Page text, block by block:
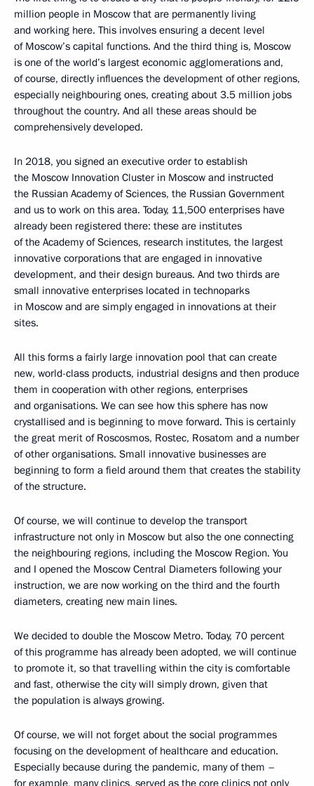
million people in Moscow that are permanently living
and working here. This involves ensuring a decent level
of Moscow’s capital functions. And the third thing is, Moscow
is one of the world’s largest economic agglomerations and,
of course, directly influences the development of other regions,
especially neighbouring ones, creating about 3.5 million jobs
throughout the country. And all these areas should be
comprehensively developed.
In 2018, you signed an executive order to establish
the Moscow Innovation Cluster in Moscow and instructed
the Russian Academy of Sciences, the Russian Government
and us to work on this area. Today, 11,500 enterprises have
already been registered there: these are institutes
of the Academy of Sciences, research institutes, the largest
innovative corporations that are engaged in innovative
development, and their design bureaus. And two thirds are
small innovative enterprises located in technoparks
in Moscow and are simply engaged in innovations at their
sites.
All this forms a fairly large innovation pool that can create
new, world-class products, industrial designs and then produce
them in cooperation with other regions, enterprises
and organisations. We can see how this sphere has now
crystallised and is beginning to move forward. This is certainly
the great merit of Roscosmos, Rostec, Rosatom and a number
of other organisations. Small innovative businesses are
beginning to form a field around them that creates the stability
of the structure.
Of course, we will continue to develop the transport
infrastructure not only in Moscow but also the one connecting
the neighbouring regions, including the Moscow Region. You
and I opened the Moscow Central Diameters following your
instruction, we are now working on the third and the fourth
diameters, creating new main lines.
We decided to double the Moscow Metro. Today, 70 percent
of this programme has already been adopted, we will continue
to promote it, so that travelling within the city is comfortable
and fast, otherwise the city will simply drown, given that
the population is always growing.
Of course, we will not forget about the social programmes
focusing on the development of healthcare and education.
Especially because during the pandemic, many of them –